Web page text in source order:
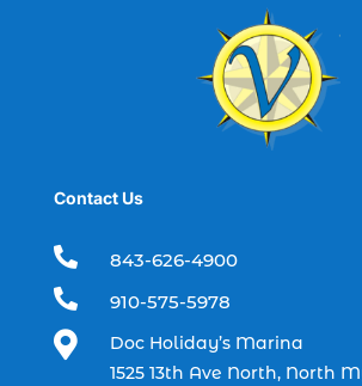
best time to go deep sea fishing
boat charter (2)
boat charter in North Myrtle
boat rental (1)
charter boat fishing (1)
charter boat fishing in Myrtle
Contact Us
 843-626-4900
 910-575-5978

Doc Holiday’s Marina
1525 13th Ave North, North